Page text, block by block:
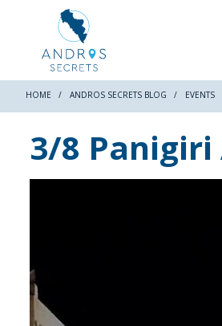
HOME ANDROS SECRETS BLOG EVENTS
3/8